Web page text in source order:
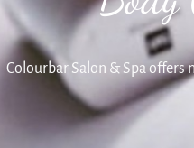
Colourbar Salon & Spa offers